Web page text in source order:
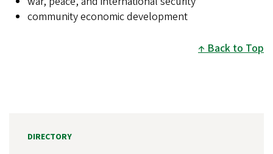
community economic development
Back to Top
DIRECTORY